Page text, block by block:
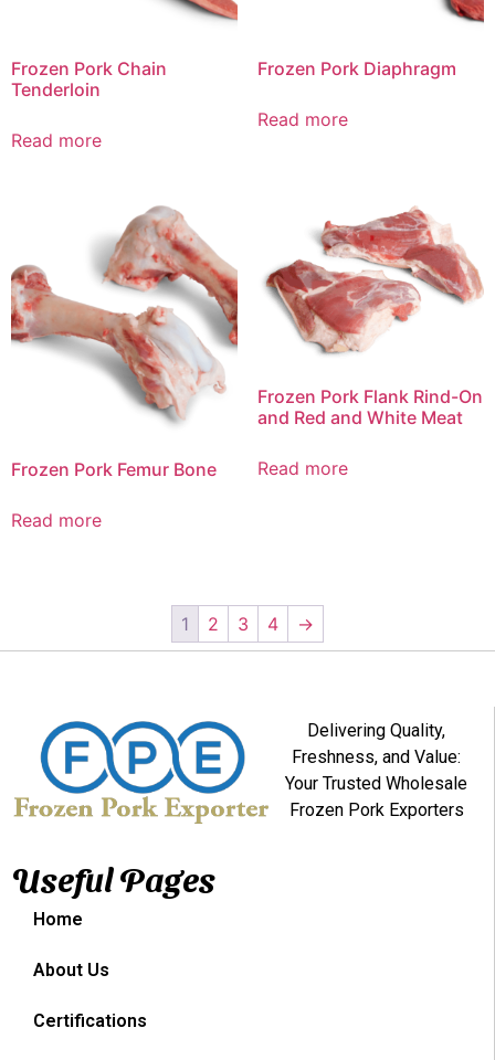
Frozen Pork Chain
Tenderloin
Read more
Frozen Pork Diaphragm
Read more
Frozen Pork Femur Bone
Read more
Frozen Pork Flank Rind-On
and Red and White Meat
Read more
1 2 3 4 →
Delivering Quality,
Freshness, and Value:
Your Trusted Wholesale
Frozen Pork Exporters
Useful Pages
Home
About Us
Certifications